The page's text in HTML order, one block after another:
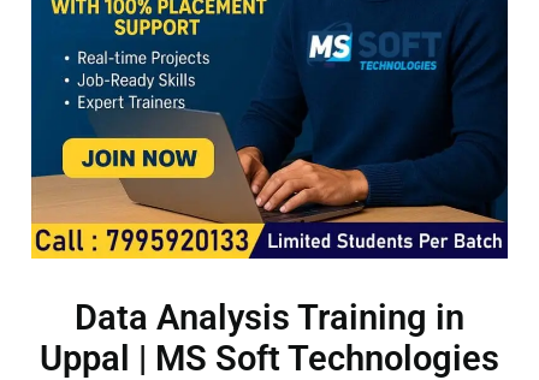
Data Analysis Training in
Uppal | MS Soft Technologies